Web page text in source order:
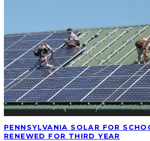
PENNSYLVANIA SOLAR FOR
RENEWED FOR THIRD YEAR